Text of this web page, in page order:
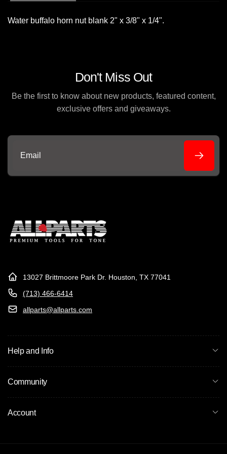
Water buffalo horn nut blank 2" x 3/8" x 1/4".
Don't Miss Out
Be the first to know about new products, featured content,
exclusive offers and giveaways.
Email
13027 Brittmoore Park Dr. Houston, TX 77041
(713) 466-6414
allparts@allparts.com
Help and Info
Community
Account